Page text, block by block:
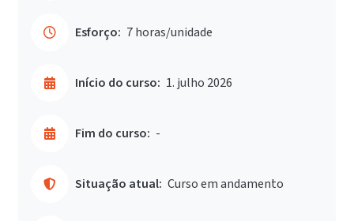
Esforço: 7 horas/unidade
Início do curso: 1. julho 2026
Fim do curso: -
Situação atual: Curso em andamento